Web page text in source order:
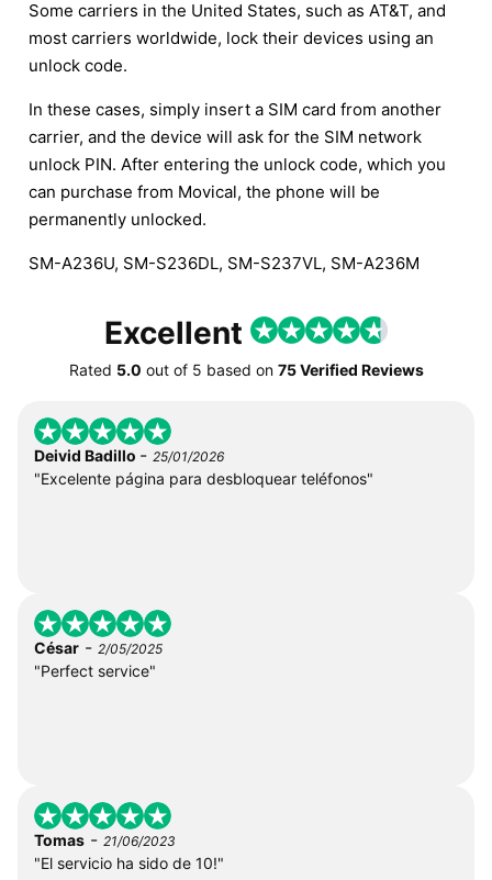
Some carriers in the United States, such as AT&T, and
most carriers worldwide, lock their devices using an
unlock code.
In these cases, simply insert a SIM card from another
carrier, and the device will ask for the SIM network
unlock PIN. After entering the unlock code, which you
can purchase from Movical, the phone will be
permanently unlocked.
SM-A236U, SM-S236DL, SM-S237VL, SM-A236M
Excellent
Rated 5.0 out of 5 based on 75 Verified Reviews
Deivid Badillo - 25/01/2026
"Excelente página para desbloquear teléfonos"
César - 2/05/2025
"Perfect service"
Tomas - 21/06/2023
"El servicio ha sido de 10!"